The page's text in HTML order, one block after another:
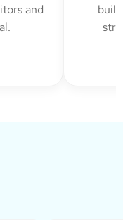
and